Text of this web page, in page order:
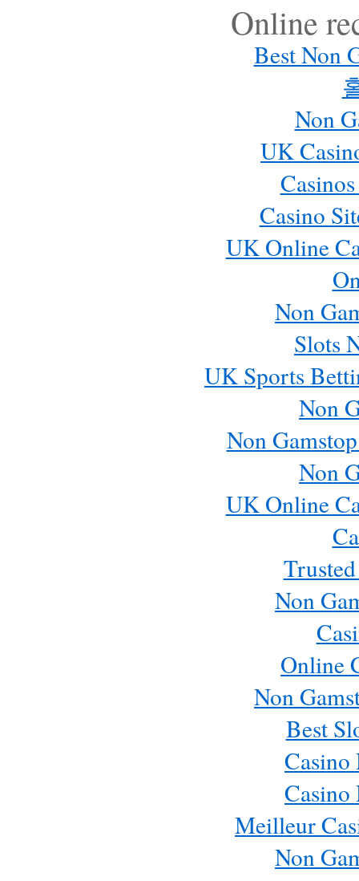
Online
Best Non
Non
UK
Casino
UK Online
Non
Slots
UK Sports
Non
Non
Non
UK Online
Non
Online
Non
Best
Casino
Casino
Meilleur
Non